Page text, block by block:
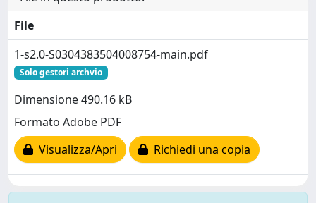
File
1-s2.0-S0304383504008754-main.pdf
Solo gestori archvio
Dimensione 490.16 kB
Formato Adobe PDF
Visualizza/Apri
Richiedi una copia